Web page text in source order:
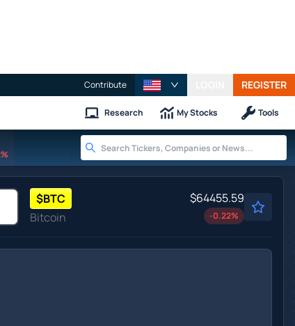
Contribute REGISTER
Research My Stocks Tools
$BTC
Bitcoin
$64455.59
-0.22%